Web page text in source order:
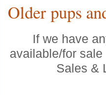
Older pups
If we have
available/for
Sales &